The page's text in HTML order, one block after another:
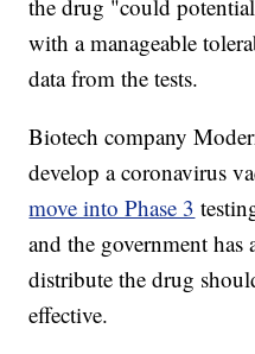
the drug "could
with a manageable
data from the tests.
Biotech company
develop a coronavirus
move into Phase 3
and the government has
distribute the drug
effective.